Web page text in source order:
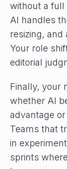
without a full
AI handles
resizing,
Your role
editorial
Finally, your
whether AI
advantage
Teams that
in
sprints